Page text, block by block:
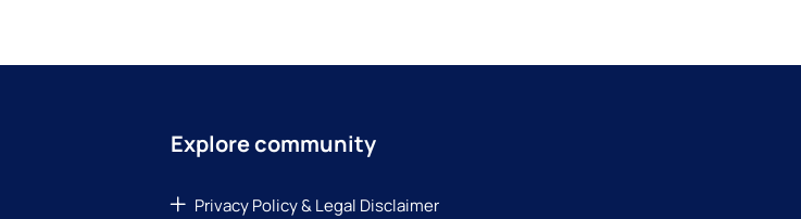
Explore community
Privacy Policy & Legal Disclaimer